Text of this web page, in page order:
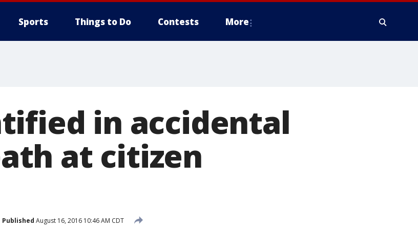
Sports Things to Do Contests More
in accidental
at citizen
Published August 16, 2016 10:46 AM CDT